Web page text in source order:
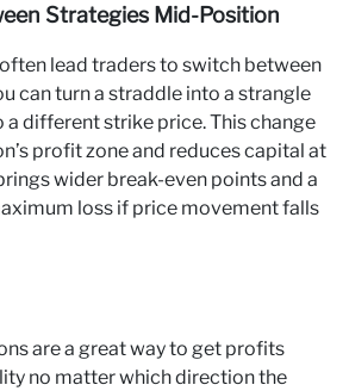
Strategies Mid-Position
lead traders to switch between
can turn a straddle into a strangle
a different strike price. This change
profit zone and reduces capital at
wider break-even points and a
loss if price movement falls
are a great way to get profits
no matter which direction the